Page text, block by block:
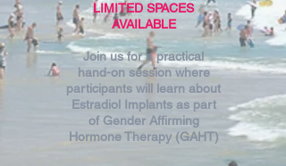
LIMITED SPACES
AVAILABLE
Join us for a practical
hand-on session where
participants will learn about
Estradiol Implants as part
of Gender Affirming
Hormone Therapy (GAHT)